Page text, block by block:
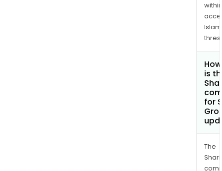
within
is
for
The